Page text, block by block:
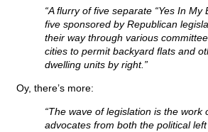
“A flurry of five separate “Yes In
five sponsored by Republican
their way through various
cities to permit backyard flats and
dwelling units by right.”
Oy, there’s more:
“The wave of legislation is the work
advocates from both the political